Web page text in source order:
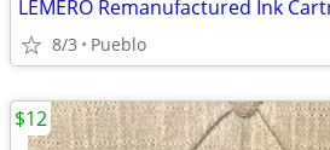
8/3 Pueblo
$12